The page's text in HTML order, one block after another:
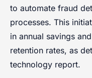
to automate fraud
processes. This
in annual savings
retention rates, as
technology report.